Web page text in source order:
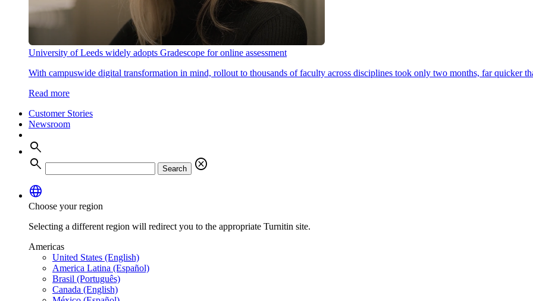
University of Leeds widely adopts Gradescope for online assessment
With campuswide digital transformation in mind, rollout to thousands of faculty across disciplines took only two months, far quicker
Read more
Customer Stories
Newsroom
search
search
Search
cancel
language
Choose your region
Selecting a different region will redirect you to the appropriate Turnitin site.
Americas
United States (English)
America Latina (Español)
Brasil (Português)
Canada (English)